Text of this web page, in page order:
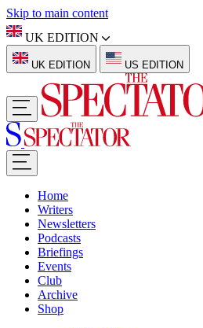
Skip to main content
UK EDITION
UK EDITION US EDITION
Home
Writers
Newsletters
Podcasts
Briefings
Events
Club
Archive
Shop